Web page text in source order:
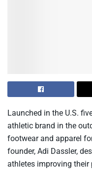
Launched in the U.S.
athletic brand in the
footwear and apparel
founder, Adi Dassler,
athletes improving